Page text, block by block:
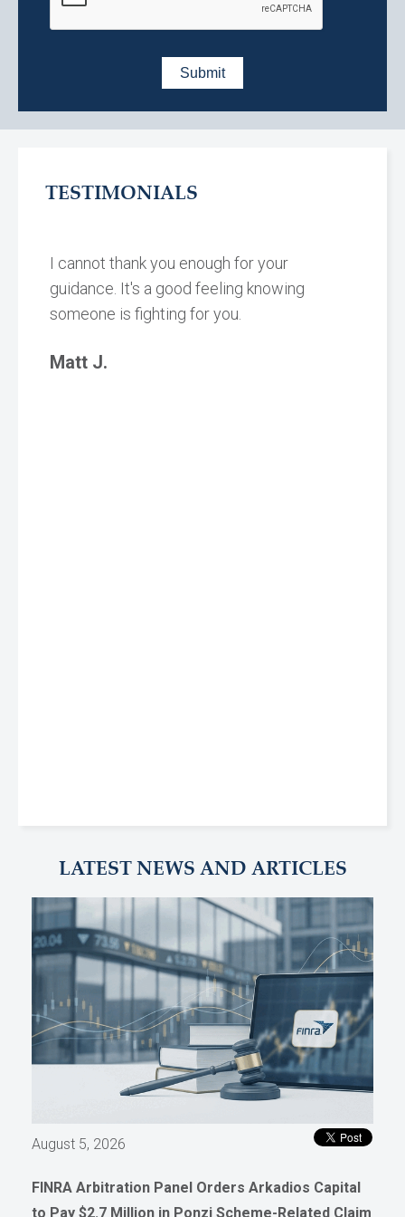
TESTIMONIALS
I cannot thank you enough for your
guidance. It's a good feeling knowing
someone is fighting for you.
Matt J.
LATEST NEWS AND ARTICLES
August 5, 2026
FINRA Arbitration Panel Orders Arkadios Capital
to Pay $2.7 Million in Ponzi Scheme-Related Claim